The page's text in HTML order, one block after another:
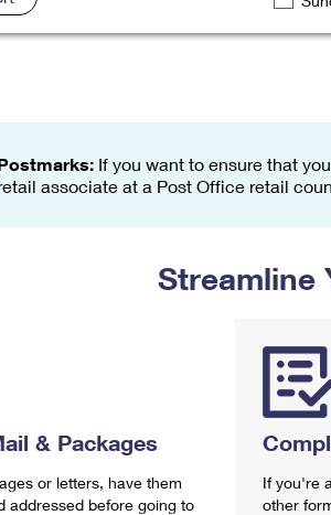
Change My
Rent/Renew a
If you want to ensure that
associate at a Post Office retail
Streamline
& Packages
or letters, have them
addressed before going to
If you're
other